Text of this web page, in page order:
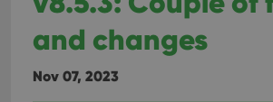
and changes
Nov 07, 2023